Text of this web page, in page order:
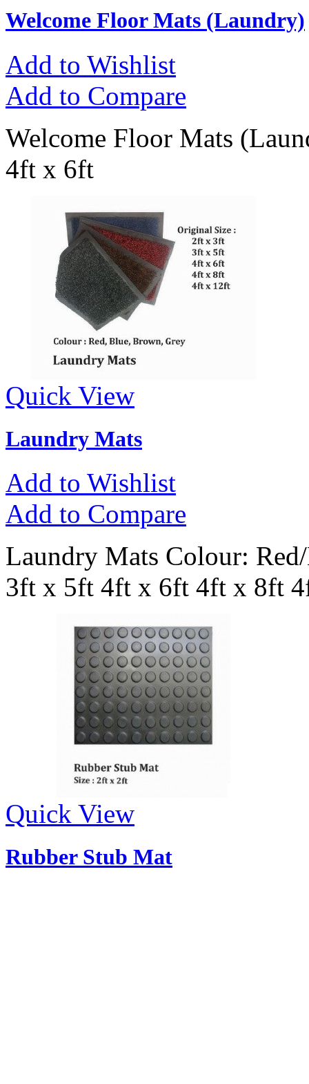
Welcome Floor Mats (Laundry)
Add to Wishlist
Add to Compare
Welcome Floor Mats
4ft x 6ft
Quick View
Laundry Mats
Add to Wishlist
Add to Compare
Laundry Mats Colour:
3ft x 5ft 4ft x 6ft 4ft x 8ft
Quick View
Rubber Stub Mat